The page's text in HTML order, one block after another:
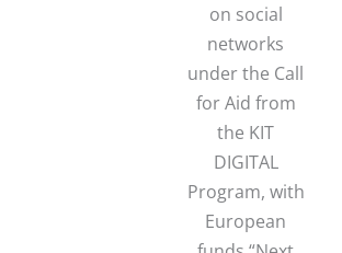
on social
networks
under the Call
for Aid from
the KIT
DIGITAL
Program, with
European